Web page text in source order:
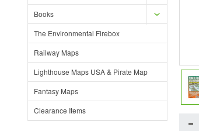
Books
The Environmental Firebox
Railway Maps
Lighthouse Maps USA & Pirate Map
Fantasy Maps
Clearance Items